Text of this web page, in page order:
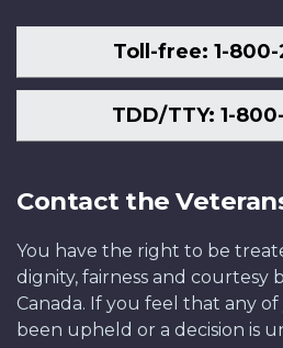
Toll-free: 1-
TDD/TTY: 1-
Contact the
You have the right to be
dignity, fairness and courtesy
Canada. If you feel that any
been upheld or a decision is